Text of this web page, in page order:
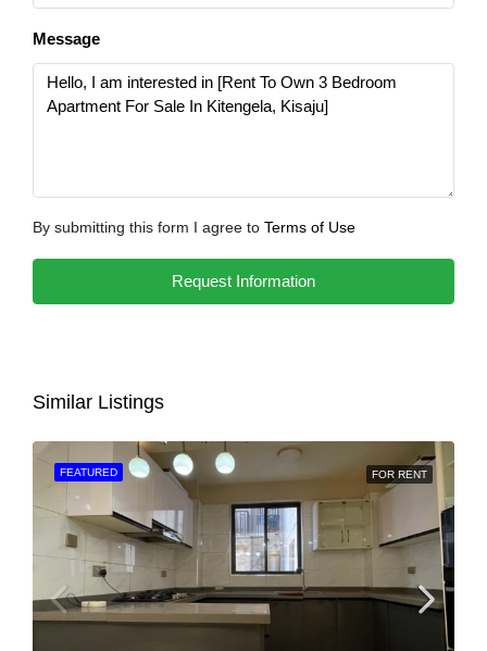
Message
By submitting this form I agree to Terms of Use
Request Information
Similar Listings
FEATURED FOR RENT